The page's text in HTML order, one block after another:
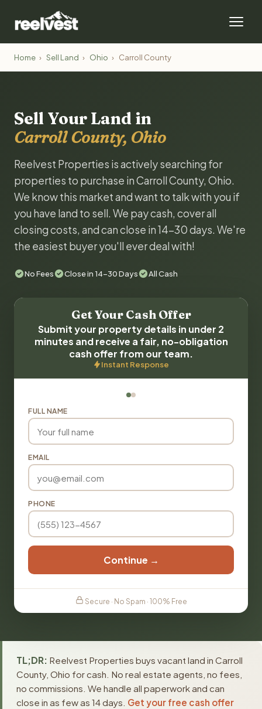
Home › Sell Land › Ohio › Carroll County
Sell Your Land in
Carroll County, Ohio
Reelvest Properties is actively searching for
properties to purchase in Carroll County, Ohio.
We know this market and want to talk with you if
you have land to sell. We pay cash, cover all
closing costs, and can close in 14-30 days. We're
the easiest buyer you'll ever deal with!
No Fees Close in 14-30 Days All Cash
Get Your Cash Offer
Submit your property details in under 2
minutes and receive a fair, no-obligation
cash offer from our team.
Instant Response
FULL NAME
EMAIL
PHONE
Continue →
Secure · No Spam · 100% Free
TL;DR: Reelvest Properties buys vacant land in Carroll
County, Ohio for cash. No real estate agents, no fees,
no commissions. We handle all paperwork and can
close in as few as 14 days. Get your free cash offer